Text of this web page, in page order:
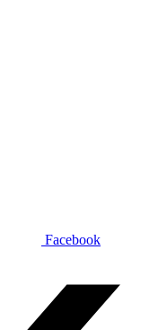
Facebook